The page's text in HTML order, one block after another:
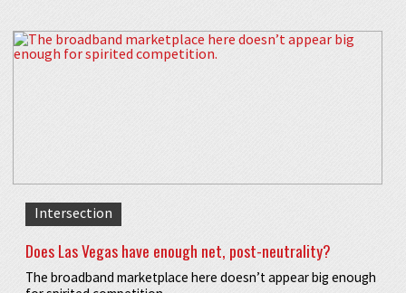
Intersection
Does Las Vegas have enough net, post-neutrality?
The broadband marketplace here doesn’t appear big enough